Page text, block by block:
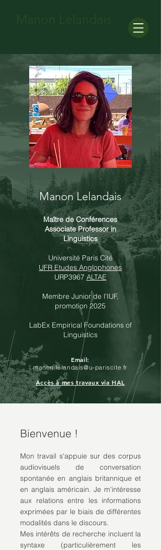
Manon Lelandais
Maître de Conférences
Associate Professor in
Linguistics
Université Paris Cité
UFR Etudes Anglophones
URP3967 ALTAE
Membre Junior de l'IUF,
promotion 2025
LabEx Empirical Foundations of
Linguistics
Email:
manon.lelandais@u-pariscite.fr
Accès à mes travaux via HAL
Bienvenue !
Mon travail s'appuie sur des corpus
audiovisuels de conversation
spontanée en anglais britannique et
en anglais américain. Je m'intéresse
aux relations entre les informations
exprimées par le biais de différentes
modalités dans le discours.
Mes intérêts de recherche incluent la
syntaxe (particulièrement les